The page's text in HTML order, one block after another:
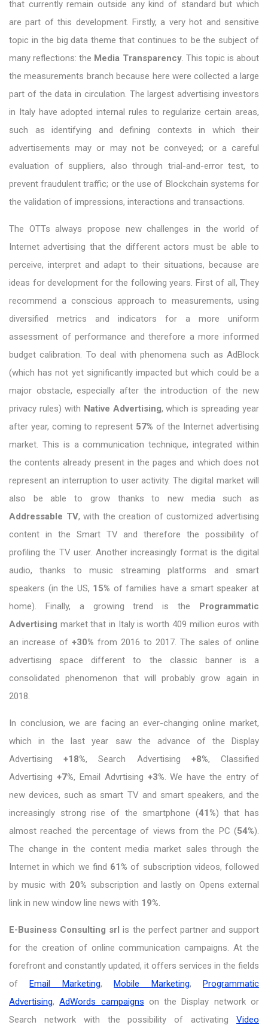
that currently remain outside any kind of standard but which
are part of this development. Firstly, a very hot and sensitive
topic in the big data theme that continues to be the subject of
many reflections: the Media Transparency. This topic is about
the measurements branch because here were collected a large
part of the data in circulation. The largest advertising investors
in Italy have adopted internal rules to regularize certain areas,
such as identifying and defining contexts in which their
advertisements may or may not be conveyed; or a careful
evaluation of suppliers, also through trial-and-error test, to
prevent fraudulent traffic; or the use of Blockchain systems for
the validation of impressions, interactions and transactions.
The OTTs always propose new challenges in the world of
Internet advertising that the different actors must be able to
perceive, interpret and adapt to their situations, because are
ideas for development for the following years. First of all, They
recommend a conscious approach to measurements, using
diversified metrics and indicators for a more uniform
assessment of performance and therefore a more informed
budget calibration. To deal with phenomena such as AdBlock
(which has not yet significantly impacted but which could be a
major obstacle, especially after the introduction of the new
privacy rules) with Native Advertising, which is spreading year
after year, coming to represent 57% of the Internet advertising
market. This is a communication technique, integrated within
the contents already present in the pages and which does not
represent an interruption to user activity. The digital market will
also be able to grow thanks to new media such as
Addressable TV, with the creation of customized advertising
content in the Smart TV and therefore the possibility of
profiling the TV user. Another increasingly format is the digital
audio, thanks to music streaming platforms and smart
speakers (in the US, 15% of families have a smart speaker at
home). Finally, a growing trend is the Programmatic
Advertising market that in Italy is worth 409 million euros with
an increase of +30% from 2016 to 2017. The sales of online
advertising space different to the classic banner is a
consolidated phenomenon that will probably grow again in
2018.
In conclusion, we are facing an ever-changing online market,
which in the last year saw the advance of the Display
Advertising+18%, Search Advertising +8%, Classified
Advertising +7%, Email Advrtising +3% . We have the entry of
new devices, such as smart TV and smart speakers, and the
increasingly strong rise of the smartphone (41%) that has
almost reached the percentage of views from the PC (54%).
The change in the content media market sales through the
Internet in which we find 61% of subscription videos, followed
by music with 20% subscription and lastly on Opens external
link in new window line news with 19%
E-Business Consulting srl is the perfect partner and support
for the creation of online communication campaigns. At the
forefront and constantly updated, it offers services in the fields
ofEmail Marketing,Mobile Marketing,Programmatic
Advertising,AdWords campaigns on the Display network or
Search network with the possibility of activating Video